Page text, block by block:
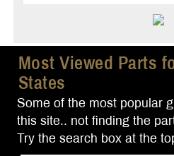
Most Viewed Parts
States
Some of the most popular
this site.. not finding the
Try the search box at the